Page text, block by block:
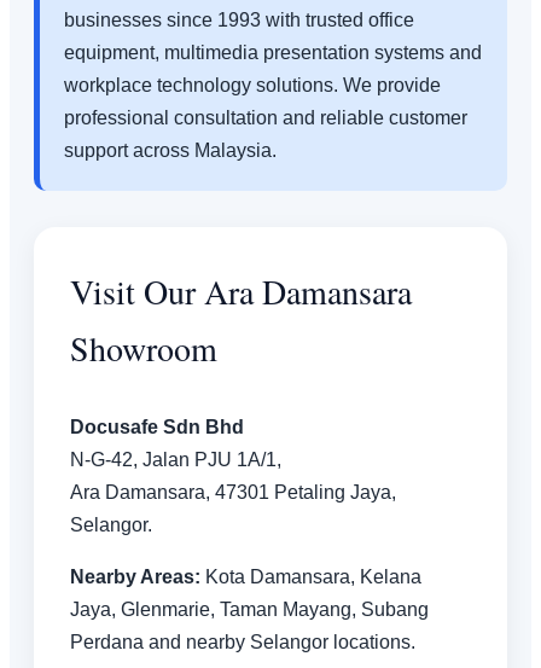
businesses since 1993 with trusted office
equipment, multimedia presentation systems and
workplace technology solutions. We provide
professional consultation and reliable customer
support across Malaysia.
Visit Our Ara Damansara
Showroom
Docusafe Sdn Bhd
N-G-42, Jalan PJU 1A/1,
Ara Damansara, 47301 Petaling Jaya,
Selangor.
Nearby Areas: Kota Damansara, Kelana
Jaya, Glenmarie, Taman Mayang, Subang
Perdana and nearby Selangor locations.